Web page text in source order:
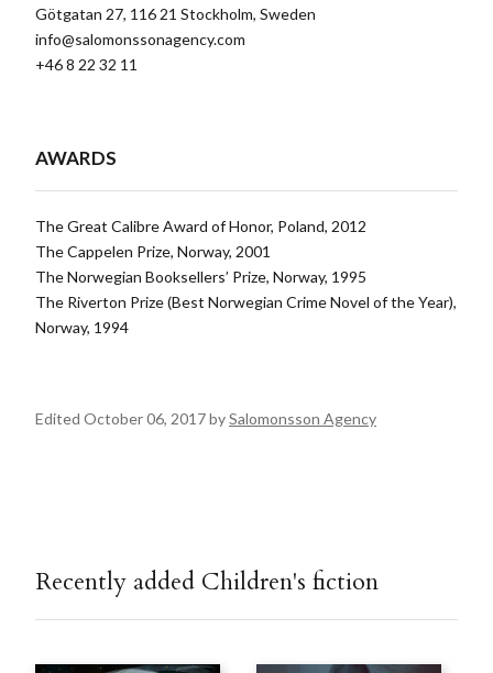
Götgatan 27, 116 21 Stockholm, Sweden
info@salomonssonagency.com
+46 8 22 32 11
AWARDS
The Great Calibre Award of Honor, Poland, 2012
The Cappelen Prize, Norway, 2001
The Norwegian Booksellers’ Prize, Norway, 1995
The Riverton Prize (Best Norwegian Crime Novel of the Year),
Norway, 1994
Edited October 06, 2017 bySalomonsson Agency
Recently added Children's fiction